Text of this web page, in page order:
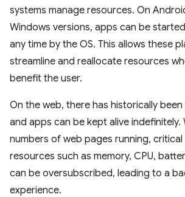
systems manage resources. On
Windows versions, apps can be
any time by the OS. This allows these
streamline and reallocate resources
benefit the user.
On the web, there has historically
and apps can be kept alive indefinitely.
numbers of web pages running, critical
resources such as memory, CPU,
can be oversubscribed, leading to a
experience.